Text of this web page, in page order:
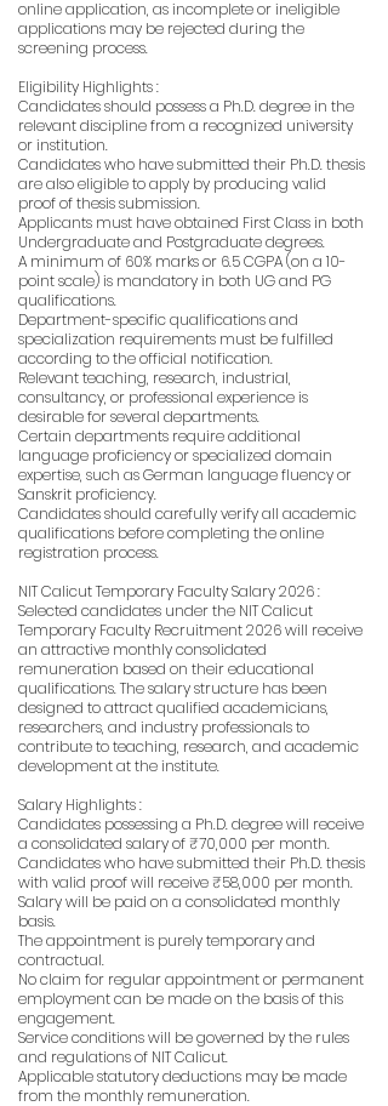
online application, as incomplete or ineligible
applications may be rejected during the
screening process.
Eligibility Highlights :
Candidates should possess a Ph.D. degree in the
relevant discipline from a recognized university
or institution.
Candidates who have submitted their Ph.D. thesis
are also eligible to apply by producing valid
proof of thesis submission.
Applicants must have obtained First Class in both
Undergraduate and Postgraduate degrees.
A minimum of 60% marks or 6.5 CGPA (on a 10-
point scale) is mandatory in both UG and PG
qualifications.
Department-specific qualifications and
specialization requirements must be fulfilled
according to the official notification.
Relevant teaching, research, industrial,
consultancy, or professional experience is
desirable for several departments.
Certain departments require additional
language proficiency or specialized domain
expertise, such as German language fluency or
Sanskrit proficiency.
Candidates should carefully verify all academic
qualifications before completing the online
registration process.
NIT Calicut Temporary Faculty Salary 2026 :
Selected candidates under the NIT Calicut
Temporary Faculty Recruitment 2026 will receive
an attractive monthly consolidated
remuneration based on their educational
qualifications. The salary structure has been
designed to attract qualified academicians,
researchers, and industry professionals to
contribute to teaching, research, and academic
development at the institute.
Salary Highlights :
Candidates possessing a Ph.D. degree will receive
a consolidated salary of ₹70,000 per month.
Candidates who have submitted their Ph.D. thesis
with valid proof will receive ₹58,000 per month.
Salary will be paid on a consolidated monthly
basis.
The appointment is purely temporary and
contractual.
No claim for regular appointment or permanent
employment can be made on the basis of this
engagement.
Service conditions will be governed by the rules
and regulations of NIT Calicut.
Applicable statutory deductions may be made
from the monthly remuneration.